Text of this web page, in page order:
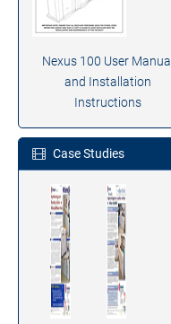
Nexus 100 User Manual
and Installation
Instructions
Case Studies